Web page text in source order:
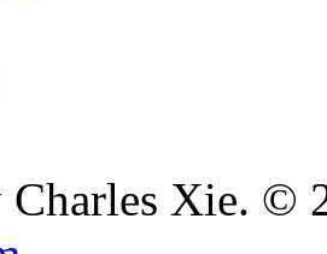
Charles Xie. ©